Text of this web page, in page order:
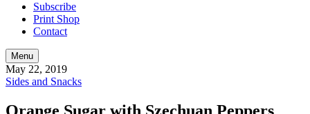
menu
Subscribe
Print Shop
Contact
Search
Menu
May 22, 2019
Sides and Snacks